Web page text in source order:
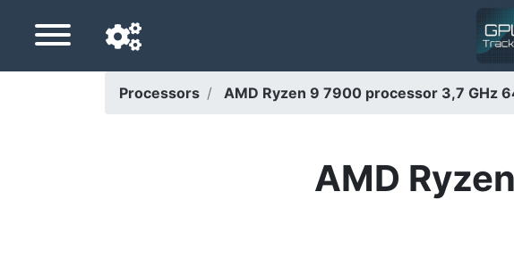
Processors AMD Ryzen 9 7900 processor 3,7 GHz
AMD